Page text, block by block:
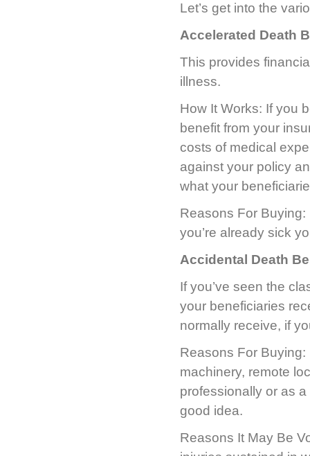
Let’s get into the
Accelerated Death
This provides
illness.
How It Works: If you
benefit from your
costs of medical
against your policy
what your
Reasons For Buying:
you’re already sick
Accidental Death
If you’ve seen the
your beneficiaries
normally receive, if
Reasons For
machinery, remote
professionally or as
good idea.
Reasons It May Be